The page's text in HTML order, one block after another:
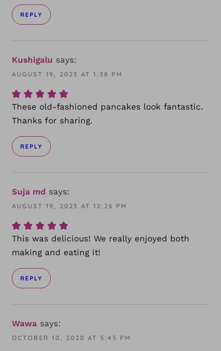
REPLY
Kushigalu says:
AUGUST 19, 2023 AT 1:38 PM
These old-fashioned pancakes look fantastic.
Thanks for sharing.
REPLY
Suja md says:
AUGUST 19, 2023 AT 12:26 PM
This was delicious! We really enjoyed both
making and eating it!
REPLY
Wawa says:
OCTOBER 10, 2020 AT 5:45 PM